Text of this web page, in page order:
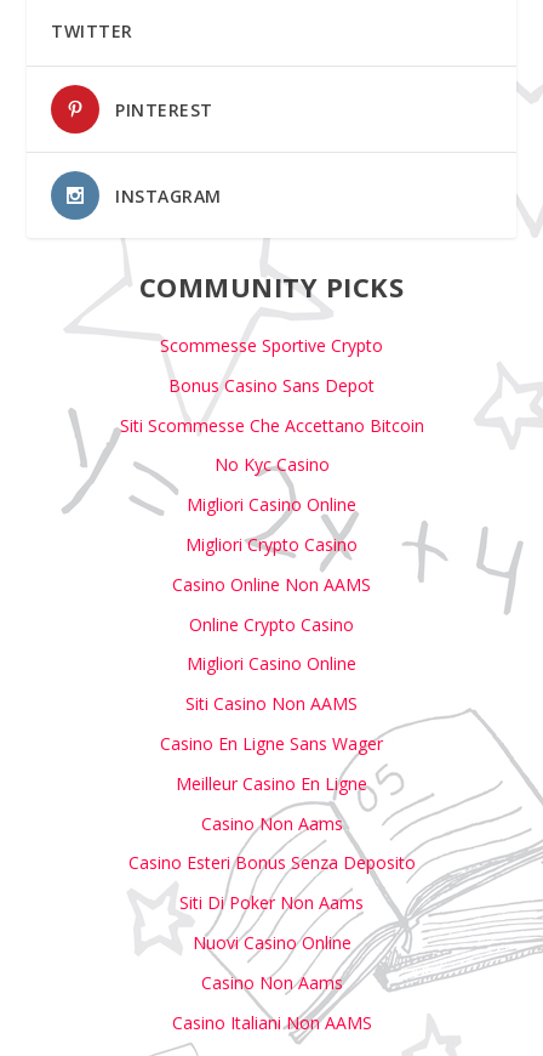
TWITTER
PINTEREST
INSTAGRAM
COMMUNITY PICKS
Scommesse Sportive Crypto
Bonus Casino Sans Depot
Siti Scommesse Che Accettano Bitcoin
No Kyc Casino
Migliori Casino Online
Migliori Crypto Casino
Casino Online Non AAMS
Online Crypto Casino
Migliori Casino Online
Siti Casino Non AAMS
Casino En Ligne Sans Wager
Meilleur Casino En Ligne
Casino Non Aams
Casino Esteri Bonus Senza Deposito
Siti Di Poker Non Aams
Nuovi Casino Online
Casino Non Aams
Casino Italiani Non AAMS